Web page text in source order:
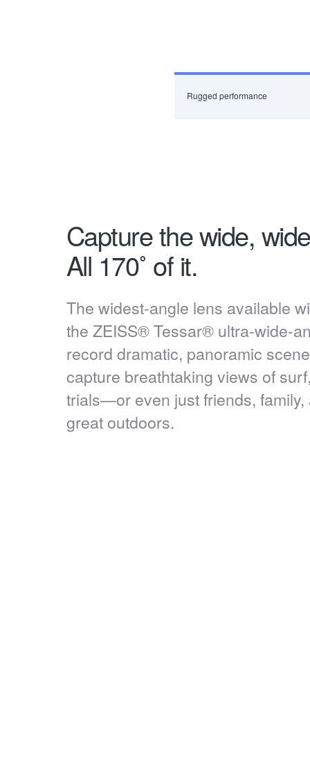
Rugged performance
Capture the wide,
All 170˚ of it.
The widest-angle lens available
the ZEISS® Tessar® ultra-wide-
record dramatic, panoramic
capture breathtaking views of
trials—or even just friends,
great outdoors.